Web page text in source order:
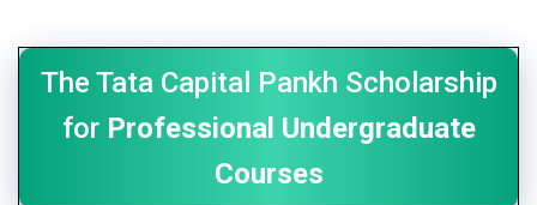
The Tata Capital Pankh Scholarship
for Professional Undergraduate
Courses